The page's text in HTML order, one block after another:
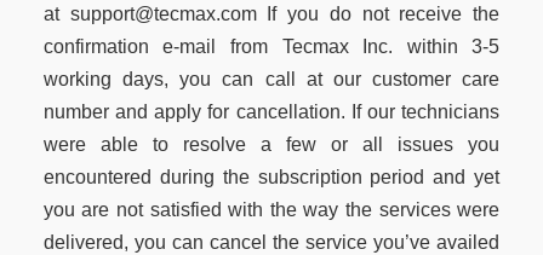
at support@tecmax.com If you do not receive the
confirmation e-mail from Tecmax Inc. within 3-5
working days, you can call at our customer care
number and apply for cancellation. If our technicians
were able to resolve a few or all issues you
encountered during the subscription period and yet
you are not satisfied with the way the services were
delivered, you can cancel the service you’ve availed